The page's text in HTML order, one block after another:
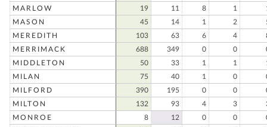
MARLOW
19 11 8 1
MASON
45 14 1 2
MEREDITH
103 63 6 4
MERRIMACK
688 349 0 0
MIDDLETON
50 33 1 1
MILAN
75 40 1 0
MILFORD
390 195 0 0
MILTON
132 93 4 3
MONROE
8 12 0 0